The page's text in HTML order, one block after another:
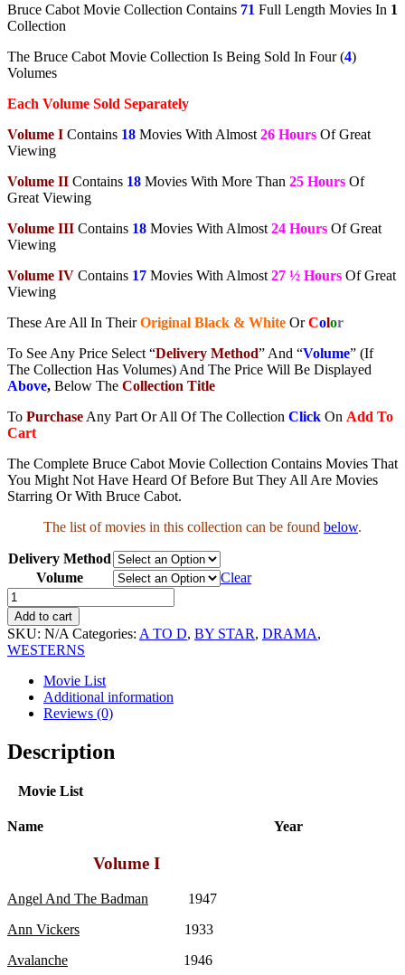
$9.00
Bruce Cabot Movie Collection Contains 71 Full Length Movies In 1
Collection
The Bruce Cabot Movie Collection Is Being Sold In Four (4)
Volumes
Each Volume Sold Separately
Volume I Contains 18 Movies With Almost 26 Hours Of Great
Viewing
Volume II Contains 18 Movies With More Than 25 Hours Of
Great Viewing
Volume III Contains 18 Movies With Almost 24 Hours Of Great
Viewing
Volume IV Contains 17 Movies With Almost 27 ½ Hours Of Great
Viewing
These Are All In TheirOriginal Black & White OrColor
To See Any Price Select “Delivery Method” And “Volume” (If
The Collection Has Volumes) And The Price Will Be Displayed
Above, Below The Collection Title
To Purchase Any Part Or All Of The Collection Click On Add To
Cart
The Complete Bruce Cabot Movie Collection Contains Movies That
You Might Not Have Heard Of Before But They All Are Movies
Starring Or With Bruce Cabot.
The list of movies in this collection can be found below.
Delivery Method
Volume
Clear
Bruce
Cabot
Movie
Collection
quantity
Add to cart
SKU: N/A Categories: A TO D, BY STAR, DRAMA,
WESTERNS
Movie List
Additional information
Reviews (0)
Description
Movie List
Name Year
Volume I
Angel And The Badman 1947
Ann Vickers 1933
Avalanche 1946